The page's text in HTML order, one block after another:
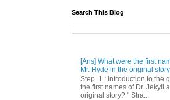
Search This Blog
[Ans] What were the first
Mr. Hyde in the original
Step 1 : Introduction to the
the first names of Dr. Jekyll
original story? " Stra...